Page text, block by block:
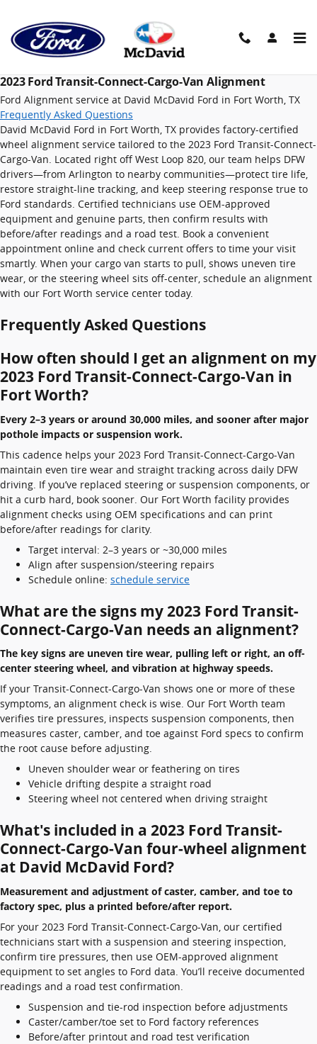
2023 Ford Transit-Connect-Cargo-Van Alignment
Ford Alignment service at David McDavid Ford in Fort Worth, TX
Frequently Asked Questions
David McDavid Ford in Fort Worth, TX provides factory-certified
wheel alignment service tailored to the 2023 Ford Transit-Connect-
Cargo-Van. Located right off West Loop 820, our team helps DFW
drivers—from Arlington to nearby communities—protect tire life,
restore straight-line tracking, and keep steering response true to
Ford standards. Certified technicians use OEM-approved
equipment and genuine parts, then confirm results with
before/after readings and a road test. Book a convenient
appointment online and check current offers to time your visit
smartly. When your cargo van starts to pull, shows uneven tire
wear, or the steering wheel sits off-center, schedule an alignment
with our Fort Worth service center today.
Frequently Asked Questions
How often should I get an alignment on my
2023 Ford Transit-Connect-Cargo-Van in
Fort Worth?
Every 2–3 years or around 30,000 miles, and sooner after major
pothole impacts or suspension work.
This cadence helps your 2023 Ford Transit-Connect-Cargo-Van
maintain even tire wear and straight tracking across daily DFW
driving. If you’ve replaced steering or suspension components, or
hit a curb hard, book sooner. Our Fort Worth facility provides
alignment checks using OEM specifications and can print
before/after readings for clarity.
Target interval: 2–3 years or ~30,000 miles
Align after suspension/steering repairs
Schedule online: schedule service
What are the signs my 2023 Ford Transit-
Connect-Cargo-Van needs an alignment?
The key signs are uneven tire wear, pulling left or right, an off-
center steering wheel, and vibration at highway speeds.
If your Transit-Connect-Cargo-Van shows one or more of these
symptoms, an alignment check is wise. Our Fort Worth team
verifies tire pressures, inspects suspension components, then
measures caster, camber, and toe against Ford specs to confirm
the root cause before adjusting.
Uneven shoulder wear or feathering on tires
Vehicle drifting despite a straight road
Steering wheel not centered when driving straight
What's included in a 2023 Ford Transit-
Connect-Cargo-Van four-wheel alignment
at David McDavid Ford?
Measurement and adjustment of caster, camber, and toe to
factory spec, plus a printed before/after report.
For your 2023 Ford Transit-Connect-Cargo-Van, our certified
technicians start with a suspension and steering inspection,
confirm tire pressures, then use OEM-approved alignment
equipment to set angles to Ford data. You’ll receive documented
readings and a road test confirmation.
Suspension and tie-rod inspection before adjustments
Caster/camber/toe set to Ford factory references
Before/after printout and road test verification